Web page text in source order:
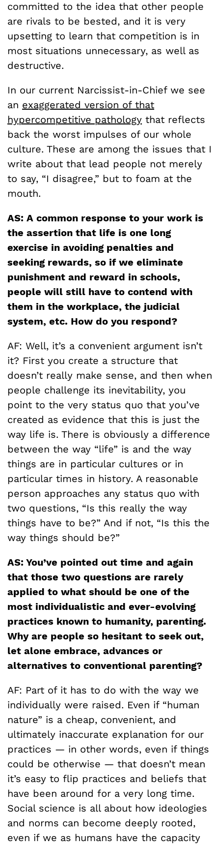
committed to the idea that other people
are rivals to be bested, and it is very
upsetting to learn that competition is in
most situations unnecessary, as well as
destructive.
In our current Narcissist-in-Chief we see
an exaggerated version of that
hypercompetitive pathology that reflects
back the worst impulses of our whole
culture. These are among the issues that I
write about that lead people not merely
to say, “I disagree,” but to foam at the
mouth.
AS: A common response to your work is
the assertion that life is one long
exercise in avoiding penalties and
seeking rewards, so if we eliminate
punishment and reward in schools,
people will still have to contend with
them in the workplace, the judicial
system, etc. How do you respond?
AF: Well, it’s a convenient argument isn’t
it? First you create a structure that
doesn’t really make sense, and then when
people challenge its inevitability, you
point to the very status quo that you’ve
created as evidence that this is just the
way life is. There is obviously a difference
between the way “life” is and the way
things are in particular cultures or in
particular times in history. A reasonable
person approaches any status quo with
two questions, “Is this really the way
things have to be?” And if not, “Is this the
way things should be?”
AS: You’ve pointed out time and again
that those two questions are rarely
applied to what should be one of the
most individualistic and ever-evolving
practices known to humanity, parenting.
Why are people so hesitant to seek out,
let alone embrace, advances or
alternatives to conventional parenting?
AF: Part of it has to do with the way we
individually were raised. Even if “human
nature” is a cheap, convenient, and
ultimately inaccurate explanation for our
practices — in other words, even if things
could be otherwise — that doesn’t mean
it’s easy to flip practices and beliefs that
have been around for a very long time.
Social science is all about how ideologies
and norms can become deeply rooted,
even if we as humans have the capacity